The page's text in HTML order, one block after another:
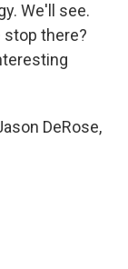
We'll see.
stop there?
DeRose,